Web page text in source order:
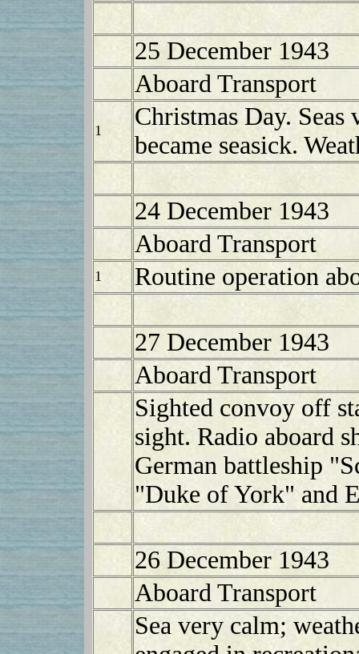
25 December 1943
Aboard Transport
1
Christmas Day.
became seasick.
24 December 1943
Aboard Transport
1 Routine operation
27 December 1943
Aboard Transport
Sighted convoy off
sight. Radio aboard
German battleship
"Duke of York" and
26 December 1943
Aboard Transport
Sea very calm;